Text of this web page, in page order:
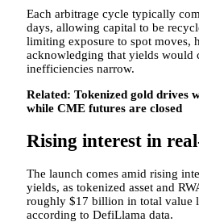
Each arbitrage cycle typically
days, allowing capital to be
limiting exposure to spot moves,
acknowledging that yields would
inefficiencies narrow.
Related: Tokenized gold drives
while CME futures are closed
Rising interest in
The launch comes amid rising
yields, as tokenized asset and
roughly $17 billion in total value
according to DefiLlama data.